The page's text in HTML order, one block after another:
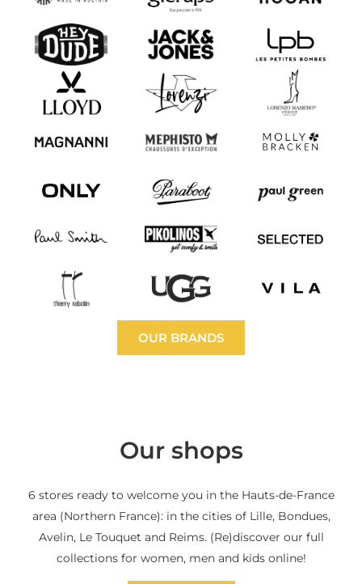
OUR BRANDS
Our shops
6 stores ready to welcome you in the Hauts-de-France
area (Northern France): in the cities of Lille, Bondues,
Avelin, Le Touquet and Reims. (Re)discover our full
collections for women, men and kids online!